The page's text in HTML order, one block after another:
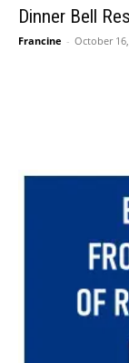
Dinner Bell
Francine - October